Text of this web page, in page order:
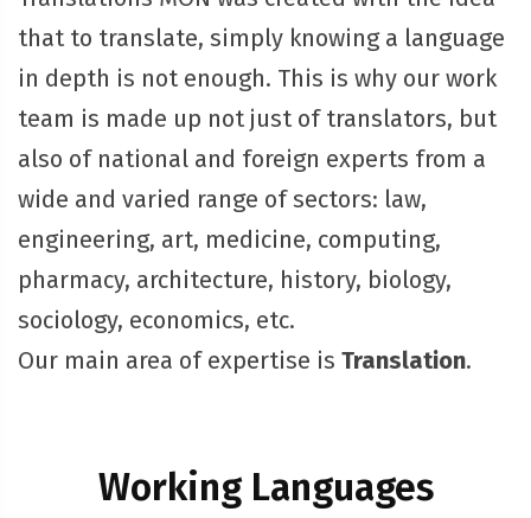
that to translate, simply knowing a language
in depth is not enough. This is why our work
team is made up not just of translators, but
also of national and foreign experts from a
wide and varied range of sectors: law,
engineering, art, medicine, computing,
pharmacy, architecture, history, biology,
sociology, economics, etc.
Our main area of expertise is Translation.
Working Languages